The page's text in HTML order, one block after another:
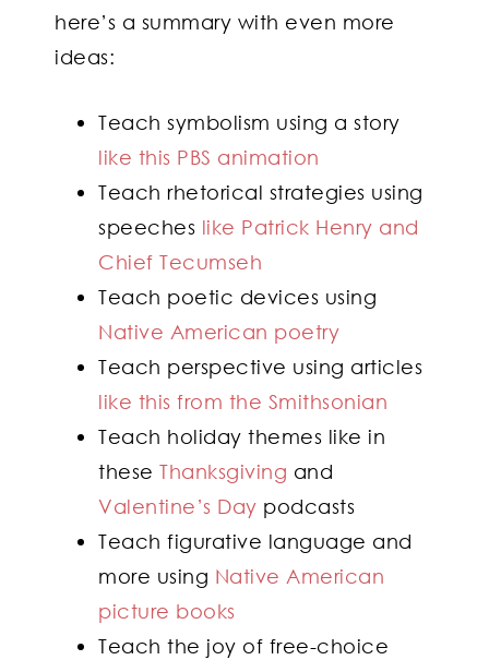
here’s a summary with even more
ideas:
Teach symbolism using a story
like this PBS animation
Teach rhetorical strategies using
speeches like Patrick Henry and
Chief Tecumseh
Teach poetic devices using
Native American poetry
Teach perspective using articles
like this from the Smithsonian
Teach holiday themes like in
these Thanksgiving and
Valentine’s Day podcasts
Teach figurative language and
more using Native American
picture books
Teach the joy of free-choice